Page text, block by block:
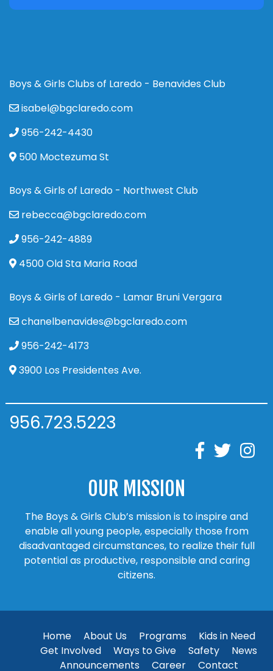
Boys & Girls Clubs of Laredo - Benavides Club
isabel@bgclaredo.com
956-242-4430
500 Moctezuma St
Boys & Girls of Laredo - Northwest Club
rebecca@bgclaredo.com
956-242-4889
4500 Old Sta Maria Road
Boys & Girls of Laredo - Lamar Bruni Vergara
chanelbenavides@bgclaredo.com
956-242-4173
3900 Los Presidentes Ave.
956.723.5223
OUR MISSION
The Boys & Girls Club’s mission is to inspire and
enable all young people, especially those from
disadvantaged circumstances, to realize their full
potential as productive, responsible and caring
citizens.
Home About Us Programs
Kids in Need
Get Involved
Ways to Give Safety
News
Announcements
Career Contact